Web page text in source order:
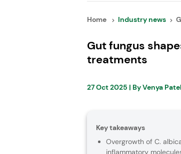
Home Industry news
Gut fungus
treatments
27 Oct 2025 | ByVenya Patel
Key takeaways
Overgrowth of C.
inflammatory